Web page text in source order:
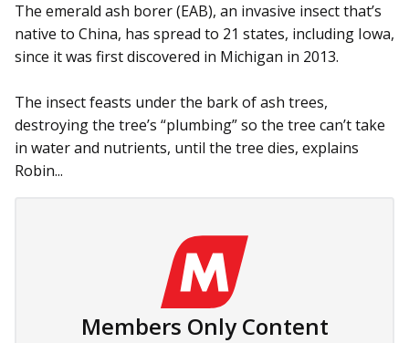
The emerald ash borer (EAB), an invasive insect that’s
native to China, has spread to 21 states, including Iowa,
since it was first discovered in Michigan in 2013.
The insect feasts under the bark of ash trees,
destroying the tree’s “plumbing” so the tree can’t take
in water and nutrients, until the tree dies, explains
Robin...
Members Only Content